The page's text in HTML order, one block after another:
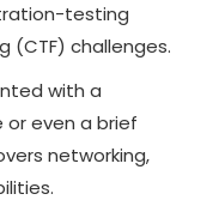
testing
challenges.
with a
or even a brief
networking,